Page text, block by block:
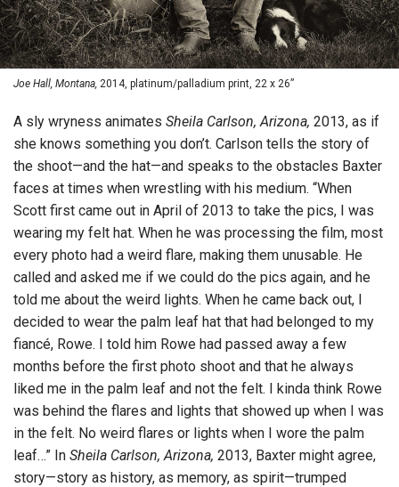
Joe Hall, Montana, 2014, platinum/palladium print, 22 x 26”
A sly wryness animates Sheila Carlson, Arizona, 2013, as if
she knows something you don’t. Carlson tells the story of
the shoot—and the hat—and speaks to the obstacles Baxter
faces at times when wrestling with his medium. “When
Scott first came out in April of 2013 to take the pics, I was
wearing my felt hat. When he was processing the film, most
every photo had a weird flare, making them unusable. He
called and asked me if we could do the pics again, and he
told me about the weird lights. When he came back out, I
decided to wear the palm leaf hat that had belonged to my
fiancé, Rowe. I told him Rowe had passed away a few
months before the first photo shoot and that he always
liked me in the palm leaf and not the felt. I kinda think Rowe
was behind the flares and lights that showed up when I was
in the felt. No weird flares or lights when I wore the palm
leaf…” In Sheila Carlson, Arizona, 2013, Baxter might agree,
story—story as history, as memory, as spirit—trumped